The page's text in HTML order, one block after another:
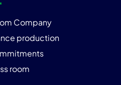
Company
production
room